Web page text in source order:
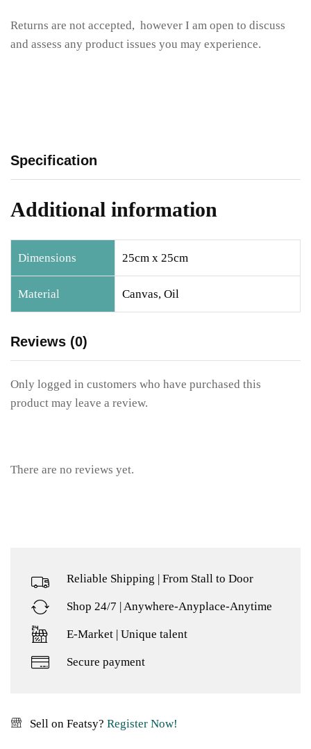
Returns are not accepted, however I am open to discuss
and assess any product issues you may experience.
Specification
Additional information
Dimensions 25cm x 25cm
Material Canvas, Oil
Reviews (0)
Only logged in customers who have purchased this
product may leave a review.
There are no reviews yet.
Reliable Shipping | From Stall to Door
Shop 24/7 | Anywhere-Anyplace-Anytime
E-Market | Unique talent
Secure payment
Sell on Featsy? Register Now!